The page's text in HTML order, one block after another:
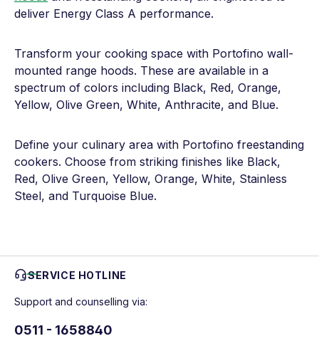
deliver Energy Class A performance.
Transform your cooking space with Portofino wall-
mounted range hoods. These are available in a
spectrum of colors including Black, Red, Orange,
Yellow, Olive Green, White, Anthracite, and Blue.
Define your culinary area with Portofino freestanding
cookers. Choose from striking finishes like Black,
Red, Olive Green, Yellow, Orange, White, Stainless
Steel, and Turquoise Blue.
SERVICE HOTLINE
Support and counselling via:
0511 - 1658840